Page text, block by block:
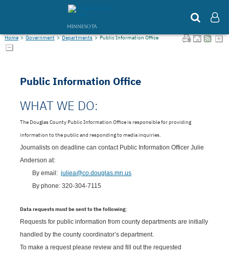
MINNESOTA
Home>Government>Departments>Public Information Office
Public Information Office
WHAT WE DO:
The Douglas County Public Information Office is responsible for providing
information to the public and responding to media inquiries.
Journalists on deadline can contact Public Information Officer Julie
Anderson at:
By email: juliea@co.douglas.mn.us
By phone: 320-304-7115
Data requests must be sent to the following:
Requests for public information from county departments are initially
handled by the county coordinator’s department.
To make a request please review and fill out the requested